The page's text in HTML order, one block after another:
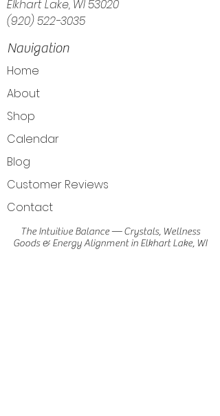
Elkhart Lake, WI 53020
(920) 522-3035
Navigation
Home
About
Shop
Calendar
Blog
Customer Reviews
Contact
The Intuitive Balance — Crystals, Wellness
Goods & Energy Alignment in Elkhart Lake, WI